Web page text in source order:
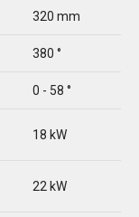
320 mm
380 °
0 - 58 °
18 kW
22 kW